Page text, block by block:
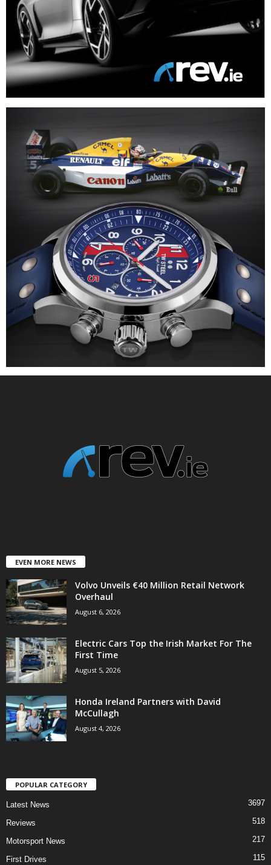
EVEN MORE NEWS
Volvo Unveils €40 Million Retail Network
Overhaul
August 6, 2026
Electric Cars Top the Irish Market For The
First Time
August 5, 2026
Honda Ireland Partners with David
McCullagh
August 4, 2026
POPULAR CATEGORY
Latest News 3697
Reviews 518
Motorsport News 217
First Drives 115